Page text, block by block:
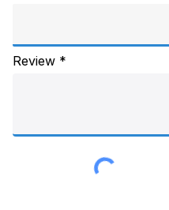
Review